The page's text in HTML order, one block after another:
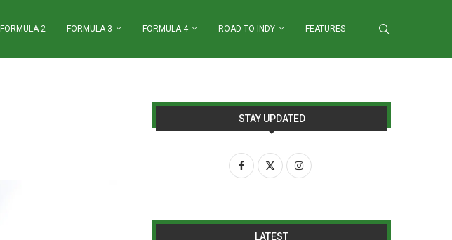
FORMULA 2 FORMULA 3 FORMULA 4 ROAD TO INDY FEATURES
STAY UPDATED
LATEST